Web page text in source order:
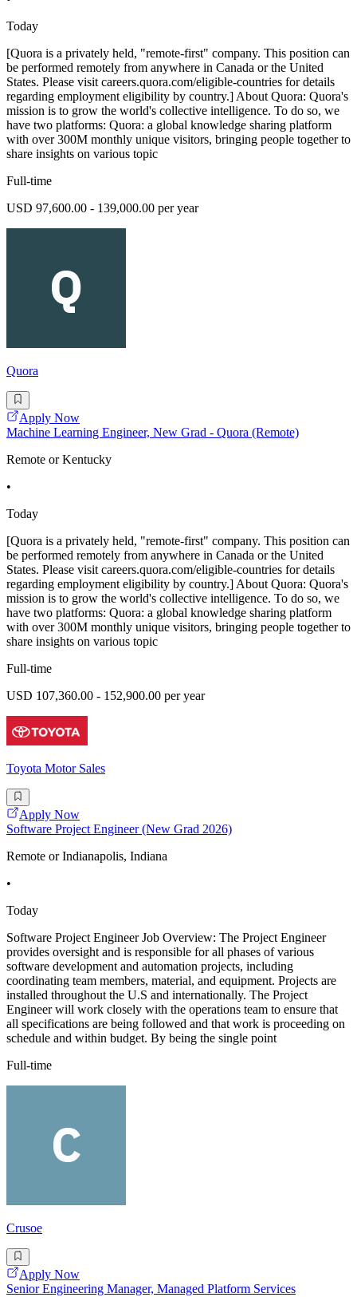
Today
[Quora is a privately held, "remote-first" company. This position can
be performed remotely from anywhere in Canada or the United
States. Please visit careers.quora.com/eligible-countries for details
regarding employment eligibility by country.] About Quora: Quora's
mission is to grow the world's collective intelligence. To do so, we
have two platforms: Quora: a global knowledge sharing platform
with over 300M monthly unique visitors, bringing people together to
share insights on various topic
Full-time
USD 97,600.00 - 139,000.00 per year
Quora
Apply Now
Machine Learning Engineer, New Grad - Quora (Remote)
Remote or Kentucky
•
Today
[Quora is a privately held, "remote-first" company. This position can
be performed remotely from anywhere in Canada or the United
States. Please visit careers.quora.com/eligible-countries for details
regarding employment eligibility by country.] About Quora: Quora's
mission is to grow the world's collective intelligence. To do so, we
have two platforms: Quora: a global knowledge sharing platform
with over 300M monthly unique visitors, bringing people together to
share insights on various topic
Full-time
USD 107,360.00 - 152,900.00 per year
Toyota Motor Sales
Apply Now
Software Project Engineer (New Grad 2026)
Remote or Indianapolis, Indiana
•
Today
Software Project Engineer Job Overview: The Project Engineer
provides oversight and is responsible for all phases of various
software development and automation projects, including
coordinating team members, material, and equipment. Projects are
installed throughout the U.S and internationally. The Project
Engineer will work closely with the operations team to ensure that
all specifications are being followed and that work is proceeding on
schedule and within budget. By being the single point
Full-time
Crusoe
Apply Now
Senior Engineering Manager, Managed Platform Services